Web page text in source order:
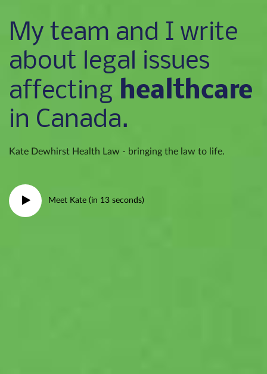
My team and I write
about legal issues
affecting healthcare
in Canada.
Kate Dewhirst Health Law - bringing the law to life.
Meet Kate (in 13 seconds)